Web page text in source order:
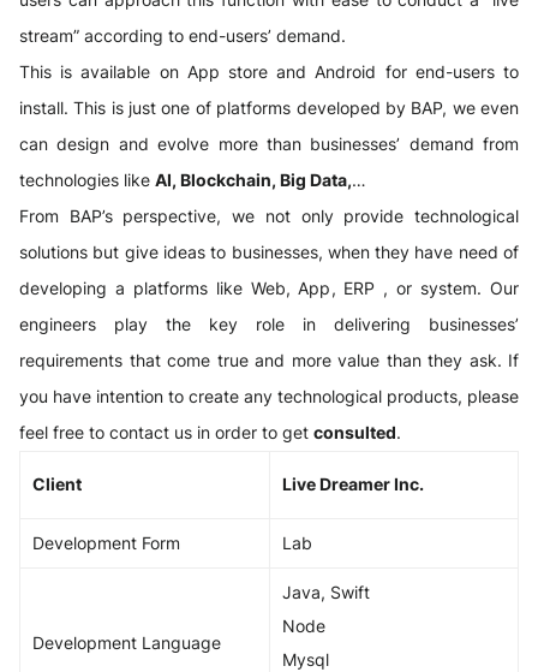
stream” according to end-users’ demand.
This is available on App store and Android for end-users to
install. This is just one of platforms developed by BAP, we even
can design and evolve more than businesses’ demand from
technologies like AI, Blockchain, Big Data,…
From BAP’s perspective, we not only provide technological
solutions but give ideas to businesses, when they have need of
developing a platforms like Web, App, ERP , or system. Our
engineers play the key role in delivering businesses’
requirements that come true and more value than they ask. If
you have intention to create any technological products, please
feel free to contact us in order to get consulted.
Client Live Dreamer Inc.
Development Form Lab
Development Language
Java, Swift
Node
Mysql